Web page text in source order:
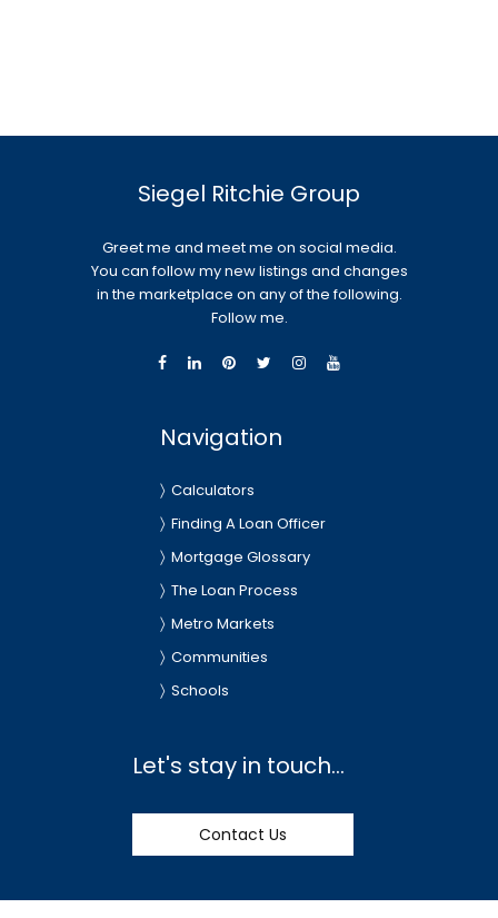
Siegel Ritchie Group
Greet me and meet me on social media.
You can follow my new listings and changes
in the marketplace on any of the following.
Follow me.
Navigation
Calculators
Finding A Loan Officer
Mortgage Glossary
The Loan Process
Metro Markets
Communities
Schools
Let's stay in touch...
Contact Us